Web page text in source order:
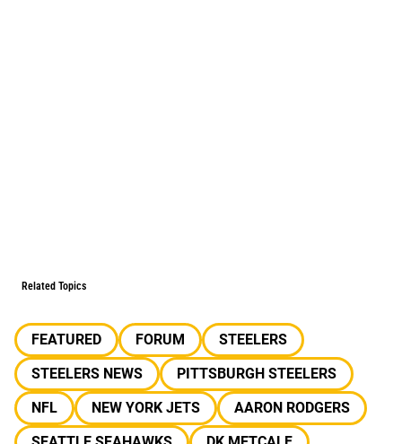
Related Topics
FEATURED FORUM
STEELERS
STEELERS NEWS
PITTSBURGH STEELERS
NFL
NEW YORK JETS
AARON RODGERS